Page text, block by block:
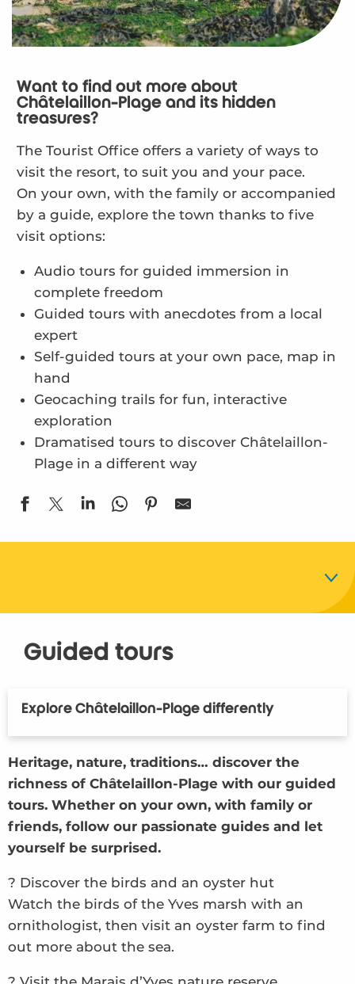
Want to find out more about
Châtelaillon-Plage and its hidden
treasures?
The Tourist Office offers a variety of ways to
visit the resort, to suit you and your pace.
On your own, with the family or accompanied
by a guide, explore the town thanks to five
visit options:
Audio tours for guided immersion in
complete freedom
Guided tours with anecdotes from a local
expert
Self-guided tours at your own pace, map in
hand
Geocaching trails for fun, interactive
exploration
Dramatised tours to discover Châtelaillon-
Plage in a different way
Guided tours
Theatrical tours
Audio tour
Guided tours
Explore Châtelaillon-Plage differently
Heritage, nature, traditions… discover the
richness of Châtelaillon-Plage with our guided
tours. Whether on your own, with family or
friends, follow our passionate guides and let
yourself be surprised.
? Discover the birds and an oyster hut
Watch the birds of the Yves marsh with an
ornithologist, then visit an oyster farm to find
out more about the sea.